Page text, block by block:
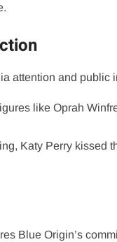
attention and public
like Oprah
Katy Perry kissed
Blue Origin’s